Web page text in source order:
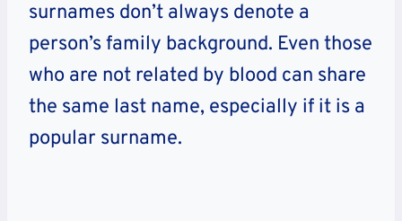
surnames don’t always denote a
person’s family background. Even those
who are not related by blood can share
the same last name, especially if it is a
popular surname.